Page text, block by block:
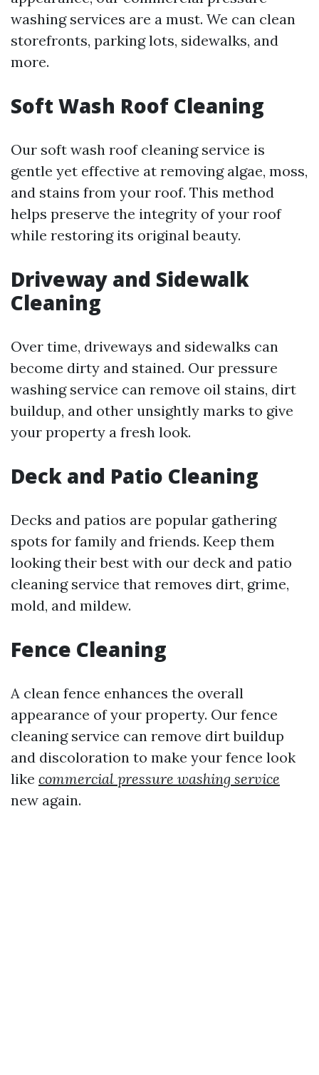
washing services are a must. We can clean
storefronts, parking lots, sidewalks, and
more.
Soft Wash Roof Cleaning
Our soft wash roof cleaning service is
gentle yet effective at removing algae, moss,
and stains from your roof. This method
helps preserve the integrity of your roof
while restoring its original beauty.
Driveway and Sidewalk
Cleaning
Over time, driveways and sidewalks can
become dirty and stained. Our pressure
washing service can remove oil stains, dirt
buildup, and other unsightly marks to give
your property a fresh look.
Deck and Patio Cleaning
Decks and patios are popular gathering
spots for family and friends. Keep them
looking their best with our deck and patio
cleaning service that removes dirt, grime,
mold, and mildew.
Fence Cleaning
A clean fence enhances the overall
appearance of your property. Our fence
cleaning service can remove dirt buildup
and discoloration to make your fence look
like commercial pressure washing service
new again.